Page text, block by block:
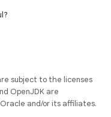
subject to the licenses
OpenJDK are
and/or its affiliates.